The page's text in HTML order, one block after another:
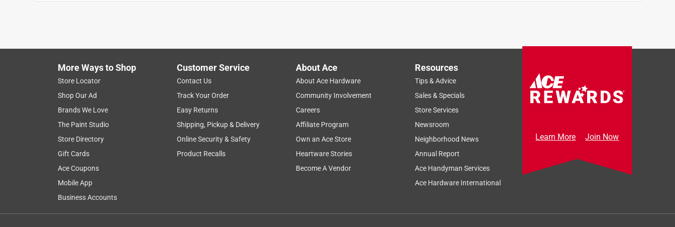
( 0)
5 out of 5 stars.
Worked great
Anonymous
VERIFIED PURCHASER
5 years ago
Replacement. Exactly like the original one that was probably over 25 years old.
More Ways to Shop
Store Locator
Shop Our Ad
Brands We Love
The Paint Studio
Store Directory
Gift Cards
Ace Coupons
Mobile App
Business Accounts
Customer Service
Contact Us
Track Your Order
Easy Returns
Shipping, Pickup & Delivery
Online Security & Safety
Product Recalls
About Ace
About Ace Hardware
Community Involvement
Careers
Affiliate Program
Own an Ace Store
Heartware Stories
Become A Vendor
Resources
Tips & Advice
Sales & Specials
Store Services
Newsroom
Neighborhood News
Annual Report
Ace Handyman Services
Ace Hardware International
Learn More Join Now